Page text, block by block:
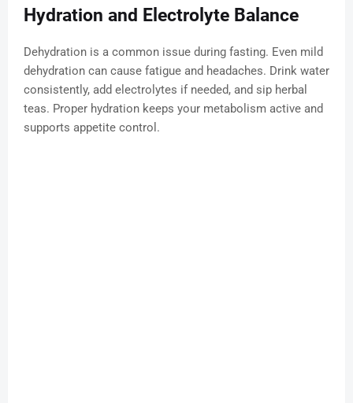
Hydration and Electrolyte Balance
Dehydration is a common issue during fasting. Even mild
dehydration can cause fatigue and headaches. Drink water
consistently, add electrolytes if needed, and sip herbal
teas. Proper hydration keeps your metabolism active and
supports appetite control.